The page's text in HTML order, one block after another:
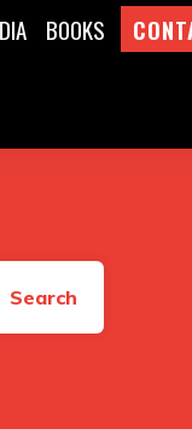
BOOKS
Search